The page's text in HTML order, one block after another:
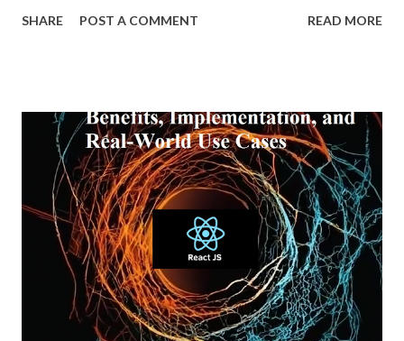
personalized and, simultaneously, more narrow. A recent
widespread than ever. This blog explores what an echo
chamber in social media is, its psychological and societal
impacts, and how users and brands can better navigate this
digital terrain. What is an Echo Chamber in Social Media?
An echo chamber in social media is a virtual space where
individuals are only exposed to information, ideas, or
beliefs that align with their own. This phenomenon results
from both user behavior and algorithmic curation, where
content that matches one’s intere...
SHARE POST A COMMENT READ MORE